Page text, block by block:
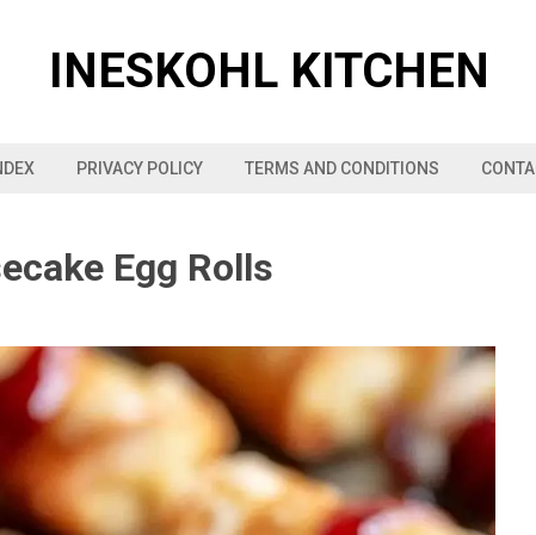
INESKOHL KITCHEN
PRIVACY POLICY TERMS AND CONDITIONS
Egg Rolls